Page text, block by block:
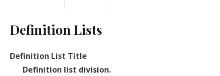
Definition Lists
Definition List Title
Definition list division.